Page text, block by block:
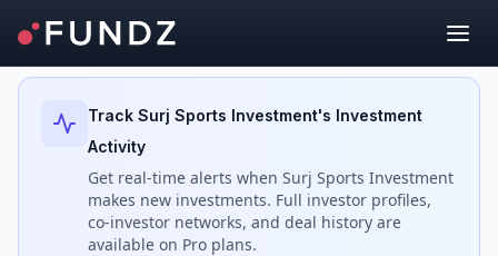
Back to Investors
Track Surj Sports Investment's Investment
Activity
Get real-time alerts when Surj Sports Investment
makes new investments. Full investor profiles,
co-investor networks, and deal history are
available on Pro plans.